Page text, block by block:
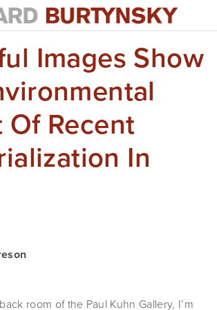
Project
Images Show
Of Recent
In
room of the Paul Kuhn Gallery, I’m